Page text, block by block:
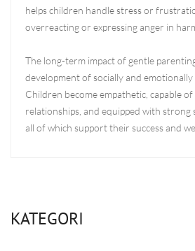
helps children handle stress or
overreacting or expressing anger in
The long-term impact of gentle
development of socially and
Children become empathetic, capable
relationships, and equipped with strong
all of which support their success and
KATEGORI